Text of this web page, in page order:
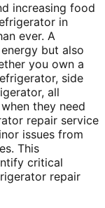
increasing food
in
ever. A
but also
you own a
side
all
they need
repair service
issues from
This
critical
repair